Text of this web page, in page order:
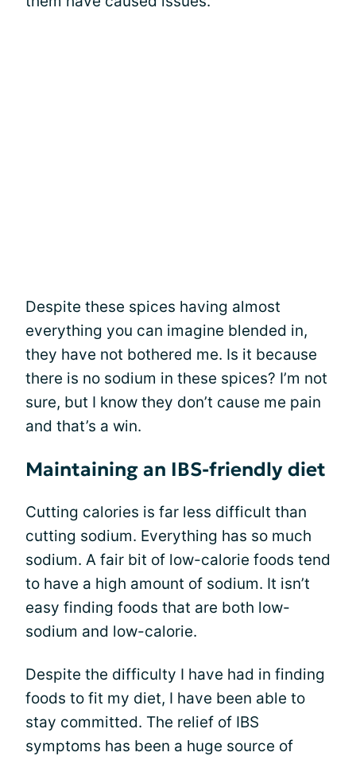
Despite these spices having almost
everything you can imagine blended in,
they have not bothered me. Is it because
there is no sodium in these spices? I’m not
sure, but I know they don’t cause me pain
and that’s a win.
Maintaining an IBS-friendly diet
Cutting calories is far less difficult than
cutting sodium. Everything has so much
sodium. A fair bit of low-calorie foods tend
to have a high amount of sodium. It isn’t
easy finding foods that are both low-
sodium and low-calorie.
Despite the difficulty I have had in finding
foods to fit my diet, I have been able to
stay committed. The relief of IBS
symptoms has been a huge source of